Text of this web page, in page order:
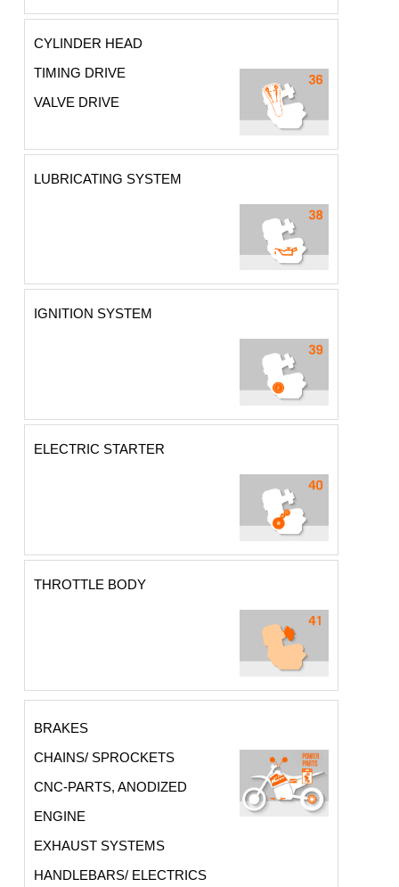
CYLINDER HEAD
TIMING DRIVE
VALVE DRIVE
LUBRICATING SYSTEM
IGNITION SYSTEM
ELECTRIC STARTER
THROTTLE BODY
BRAKES
CHAINS/ SPROCKETS
CNC-PARTS, ANODIZED
ENGINE
EXHAUST SYSTEMS
HANDLEBARS/ ELECTRICS